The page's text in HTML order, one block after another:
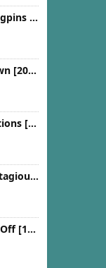
Kingpins Only - Kingpins Only [1996]
Ice Cube - Man Down [2024]
Special Ed - Revelations [1995]
The Bar-Kays - Contagious [1987]
Bohannon - Gittin' Off [1976]